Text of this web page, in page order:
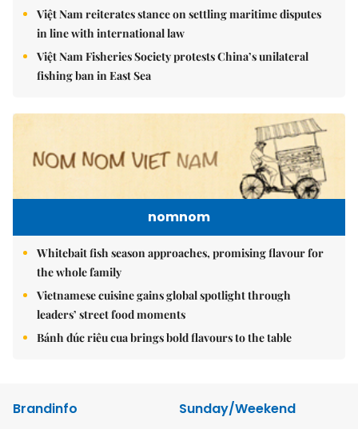
Việt Nam reiterates stance on settling maritime disputes
in line with international law
Việt Nam Fisheries Society protests China’s unilateral
fishing ban in East Sea
nomnom
Whitebait fish season approaches, promising flavour for
the whole family
Vietnamese cuisine gains global spotlight through
leaders’ street food moments
Bánh đúc riêu cua brings bold flavours to the table
Brandinfo
Sunday/Weekend